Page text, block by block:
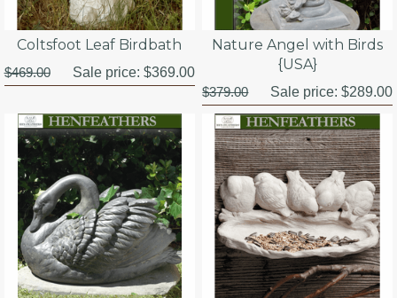
Coltsfoot Leaf Birdbath
$469.00 Sale price: $369.00
Nature Angel with Birds
{USA}
$379.00 Sale price:$289.00